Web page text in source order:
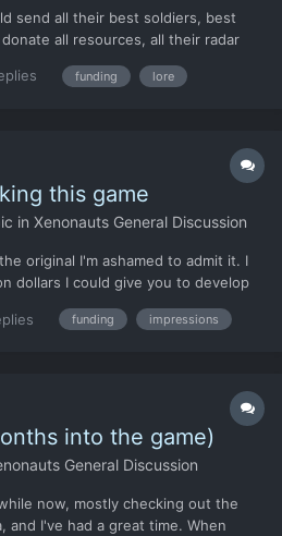
send all their best soldiers, best
all resources, all their radar
one angle is that the x-com
funding lore
this game
in Xenonauts General Discussion
original I'm ashamed to admit it. I
dollars I could give you to develop
No other game ever
funding impressions
into the game)
General Discussion
now, mostly checking out the
and I've had a great time. When